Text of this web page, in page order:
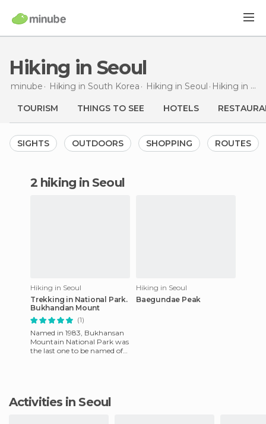
Hiking in Seoul
minube Hiking in South Korea Hiking in Seoul Hiking in Seoul
TOURISM THINGS TO SEE HOTELS
SIGHTS OUTDOORS SHOPPING ROUTES
2 hiking in Seoul
Hiking in Seoul
Trekking in National Park.
Bukhandan Mount
(1)
Named in 1983, Bukhansan
Mountain National Park was
the last one to be named of
Hiking in Seoul
Baegundae Peak
Activities in Seoul